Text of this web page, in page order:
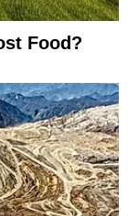
Food?